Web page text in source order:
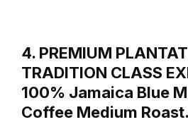
4. PREMIUM
TRADITION CLASS
100% Jamaica Blue
Coffee Medium